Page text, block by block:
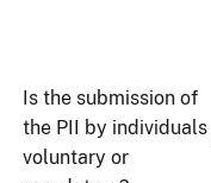
Is the submission of
the PII by individuals
voluntary or